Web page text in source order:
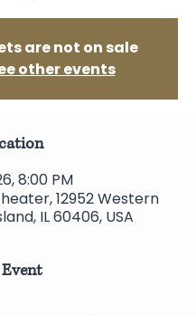
are not on sale
other events
8:00 PM
12952 Western
IL 60406, USA